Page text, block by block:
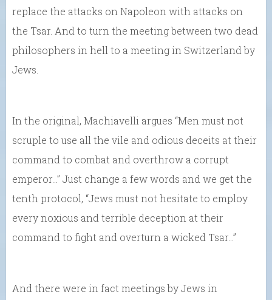
replace the attacks on Napoleon with attacks on
the Tsar. And to turn the meeting between two dead
philosophers in hell to a meeting in Switzerland by
Jews.
In the original, Machiavelli argues “Men must not
scruple to use all the vile and odious deceits at their
command to combat and overthrow a corrupt
emperor…” Just change a few words and we get the
tenth protocol, “Jews must not hesitate to employ
every noxious and terrible deception at their
command to fight and overturn a wicked Tsar…”
And there were in fact meetings by Jews in